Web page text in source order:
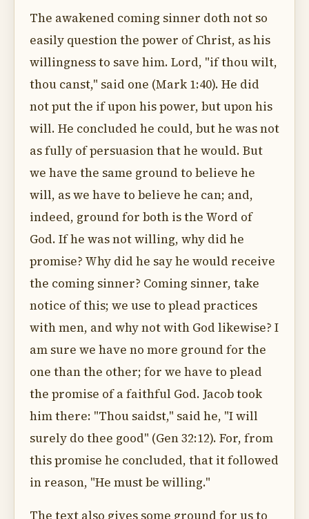
The awakened coming sinner doth not so
easily question the power of Christ, as his
willingness to save him. Lord, "if thou wilt,
thou canst," said one (Mark 1:40). He did
not put the if upon his power, but upon his
will. He concluded he could, but he was not
as fully of persuasion that he would. But
we have the same ground to believe he
will, as we have to believe he can; and,
indeed, ground for both is the Word of
God. If he was not willing, why did he
promise? Why did he say he would receive
the coming sinner? Coming sinner, take
notice of this; we use to plead practices
with men, and why not with God likewise? I
am sure we have no more ground for the
one than the other; for we have to plead
the promise of a faithful God. Jacob took
him there: "Thou saidst," said he, "I will
surely do thee good" (Gen 32:12). For, from
this promise he concluded, that it followed
in reason, "He must be willing."
The text also gives some ground for us to